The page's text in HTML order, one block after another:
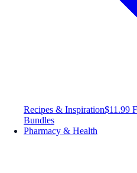
Recipes & Inspiration$11.99
Bundles
Pharmacy & Health